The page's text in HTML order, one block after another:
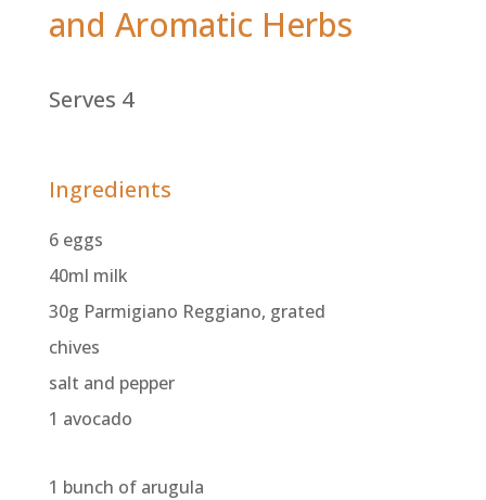
and Aromatic Herbs
Serves 4
Ingredients
6 eggs
40ml milk
30g Parmigiano Reggiano, grated
chives
salt and pepper
1 avocado
1 bunch of arugula